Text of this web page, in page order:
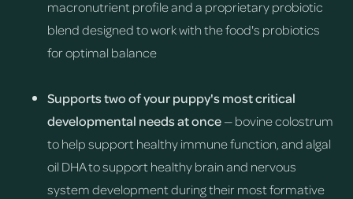
macronutrient profile and a proprietary probiotic
blend designed to work with the food's probiotics
for optimal balance
Supports two of your puppy's most critical
developmental needs at once— bovine colostrum
to help support healthy immune function, and algal
oil DHA to support healthy brain and nervous
system development during their most formative